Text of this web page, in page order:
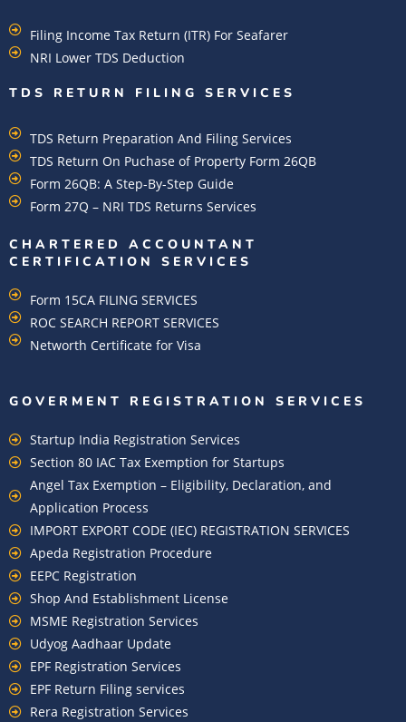
Filing Income Tax Return (ITR) For Seafarer
NRI Lower TDS Deduction
TDS RETURN FILING SERVICES
TDS Return Preparation And Filing Services
TDS Return On Puchase of Property Form 26QB
Form 26QB: A Step-By-Step Guide
Form 27Q – NRI TDS Returns Services
CHARTERED ACCOUNTANT
CERTIFICATION SERVICES
Form 15CA FILING SERVICES
ROC SEARCH REPORT SERVICES
Networth Certificate for Visa
GOVERMENT REGISTRATION SERVICES
Startup India Registration Services
Section 80 IAC Tax Exemption for Startups
Angel Tax Exemption – Eligibility, Declaration, and
Application Process
IMPORT EXPORT CODE (IEC) REGISTRATION SERVICES
Apeda Registration Procedure
EEPC Registration
Shop And Establishment License
MSME Registration Services
Udyog Aadhaar Update
EPF Registration Services
EPF Return Filing services
Rera Registration Services